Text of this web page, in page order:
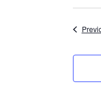
date.